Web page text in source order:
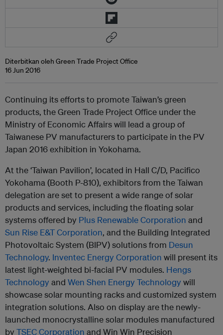
Diterbitkan oleh Green Trade Project Office
16 Jun 2016
Continuing its efforts to promote Taiwan’s green
products, the Green Trade Project Office under the
Ministry of Economic Affairs will lead a group of
Taiwanese PV manufacturers to participate in the PV
Japan 2016 exhibition in Yokohama.
At the ‘Taiwan Pavilion’, located in Hall C/D, Pacifico
Yokohama (Booth P-810), exhibitors from the Taiwan
delegation are set to present a wide range of solar
products and services, including the floating solar
systems offered by Plus Renewable Corporation and
Sun Rise E&T Corporation, and the Building Integrated
Photovoltaic System (BIPV) solutions from Desun
Technology. Inventec Energy Corporation will present its
latest light-weighted bi-facial PV modules. Hengs
Technologyand Wen Shen Energy Technologywill
showcase solar mounting racks and customized system
integration solutions. Also on display are the newly-
launched monocrystalline solar modules manufactured
by TSEC Corporation and Win Win Precision